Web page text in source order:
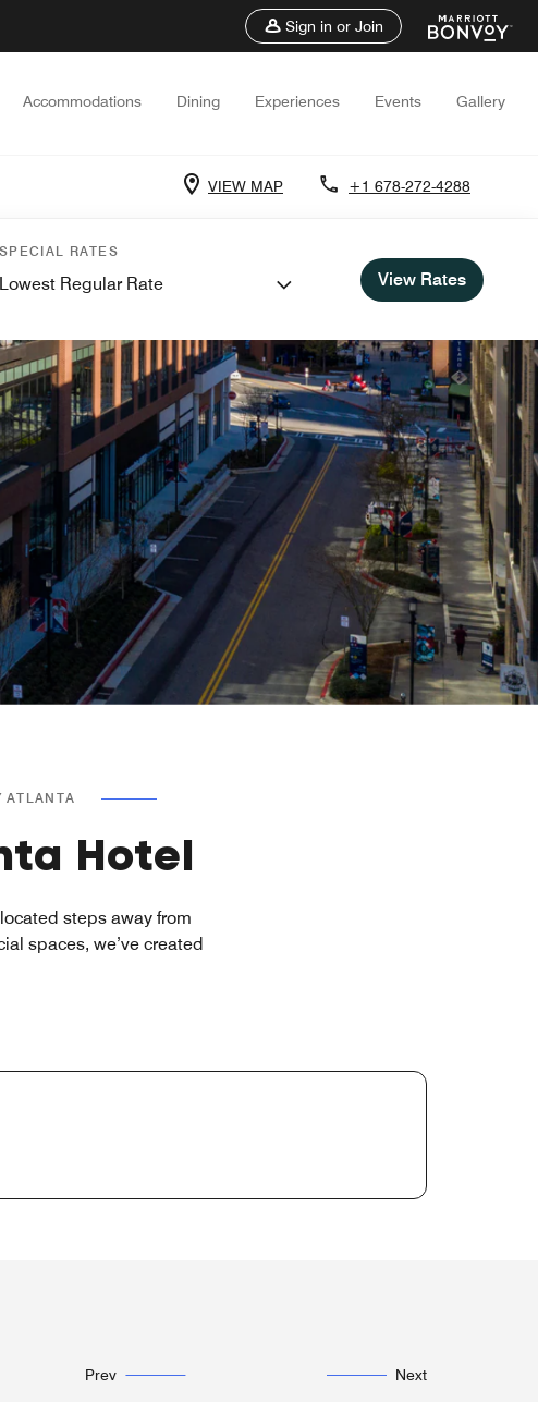
Sign in or Join
Accommodations Dining Experiences Events Gallery
VIEW MAP +1 678-272-4288
SPECIAL RATES
Lowest Regular Rate View Rates
ATLANTA
Hotel
steps away from
spaces, we’ve created
Prev Next